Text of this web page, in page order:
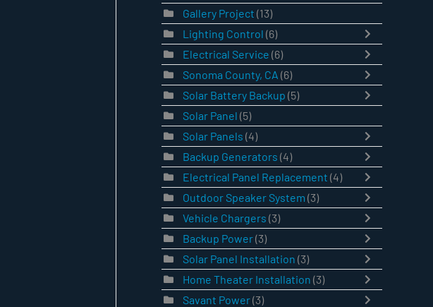
Gallery Project (13)
Lighting Control (6)
Electrical Service (6)
Sonoma County, CA (6)
Solar Battery Backup (5)
Solar Panel (5)
Solar Panels (4)
Backup Generators (4)
Electrical Panel Replacement (4)
Outdoor Speaker System (3)
Vehicle Chargers (3)
Backup Power(3)
Solar Panel Installation (3)
Home Theater Installation (3)
Savant Power(3)